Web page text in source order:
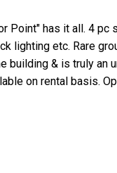
Point" has it all. 4
lighting etc. Rare
& is truly an
on rental basis.